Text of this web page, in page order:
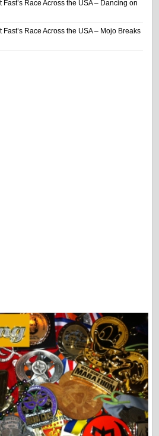
Fast’s Race Across the USA – Dancing on
Fast’s Race Across the USA – Mojo Breaks